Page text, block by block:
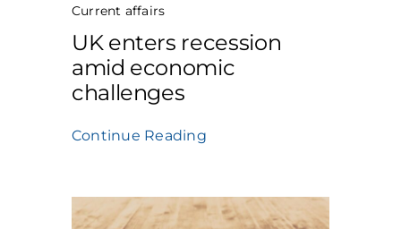
Current affairs
UK enters recession
amid economic
challenges
Continue Reading